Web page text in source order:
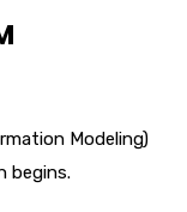
Modeling)
begins.